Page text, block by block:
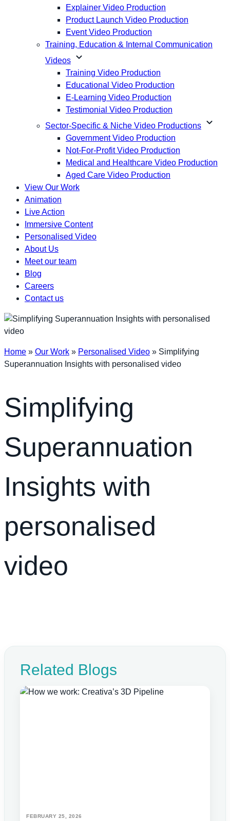
Explainer Video Production
Product Launch Video Production
Event Video Production
Training, Education & Internal Communication
Videos expand_more
Training Video Production
Educational Video Production
E-Learning Video Production
Testimonial Video Production
Sector-Specific & Niche Video Productions expand_more
Government Video Production
Not-For-Profit Video Production
Medical and Healthcare Video Production
Aged Care Video Production
View Our Work
Animation
Live Action
Immersive Content
Personalised Video
About Us
Meet our team
Blog
Careers
Contact us
Home » Our Work » Personalised Video » Simplifying
Superannuation Insights with personalised video
Simplifying
Superannuation
Insights with
personalised
video
Related Blogs
FEBRUARY 25, 2026